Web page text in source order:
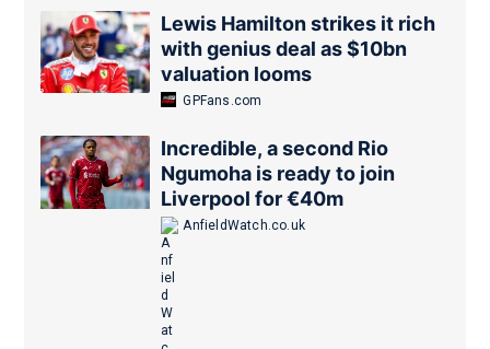
Lewis Hamilton strikes it rich
with genius deal as $10bn
valuation looms
GPFans.com
Incredible, a second Rio
Ngumoha is ready to join
Liverpool for €40m
AnfieldWatch.co.uk